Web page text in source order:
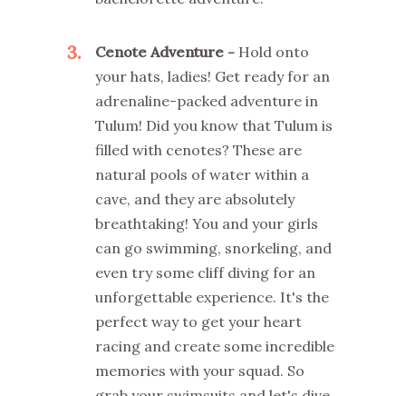
3 Cenote Adventure - Hold onto
your hats, ladies! Get ready for an
adrenaline-packed adventure in
Tulum! Did you know that Tulum is
filled with cenotes? These are
natural pools of water within a
cave, and they are absolutely
breathtaking! You and your girls
can go swimming, snorkeling, and
even try some cliff diving for an
unforgettable experience. It's the
perfect way to get your heart
racing and create some incredible
memories with your squad. So